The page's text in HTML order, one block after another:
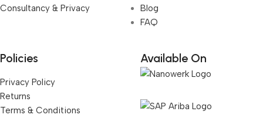
Consultancy & Privacy
Blog
FAQ
Policies
Privacy Policy
Returns
Terms & Conditions
Available On